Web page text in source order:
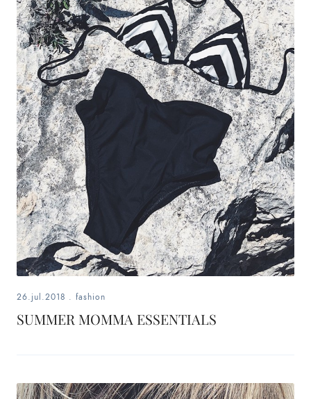
26.jul.2018 . fashion
SUMMER MOMMA ESSENTIALS